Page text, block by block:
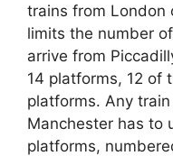
trains from London
limits the number
arrive from
14 platforms, 12 of
platforms. Any
Manchester has to
platforms,